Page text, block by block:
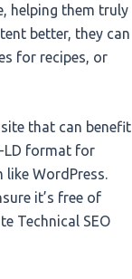
helping them truly
better, they can
for recipes, or
that can benefit
LD format for
WordPress.
it’s free of
Technical SEO